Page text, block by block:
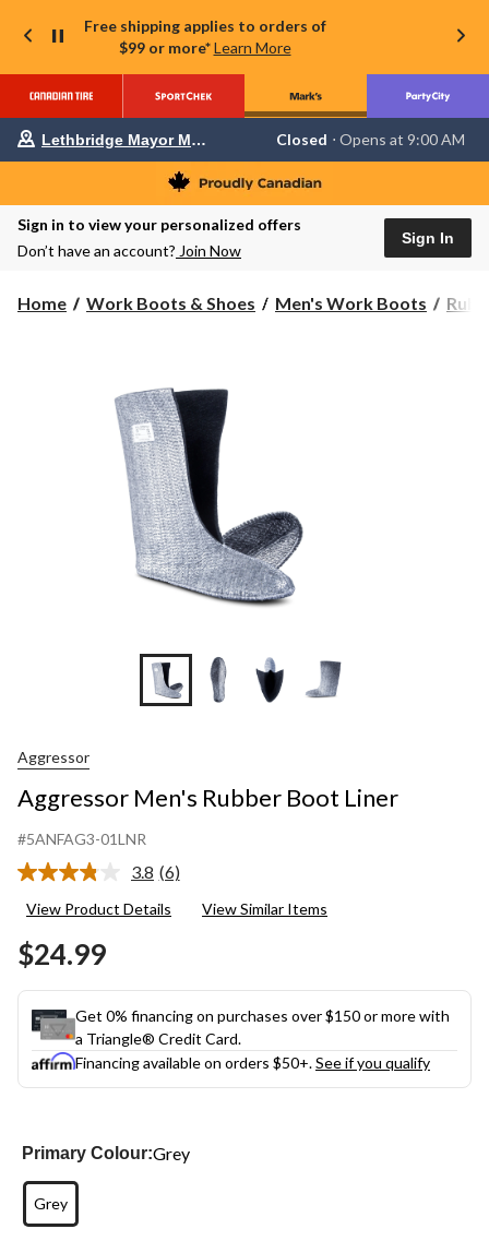
Free shipping applies to orders of
$99 or more* Learn More
Your
is
Lethbridge
Mayor
Opens
at
Lethbridge Mayor Magrath Closed ⋅ Opens at 9:00 AM
Sign in to view your personalized offers
Don’t have an account? Join Now
Sign In
Home Work Boots & Shoes Men's Work Boots
Aggressor
Aggressor Men's Rubber Boot Liner
#5ANFAG3-01LNR
3.8 Read
Reviews.
(6)
View Product Details View Similar Items
$24.99
Get 0% financing on purchases over $150 or more with
a Triangle® Credit Card.
Financing available on orders $50+.See if you qualify
Primary Colour:Grey
Grey